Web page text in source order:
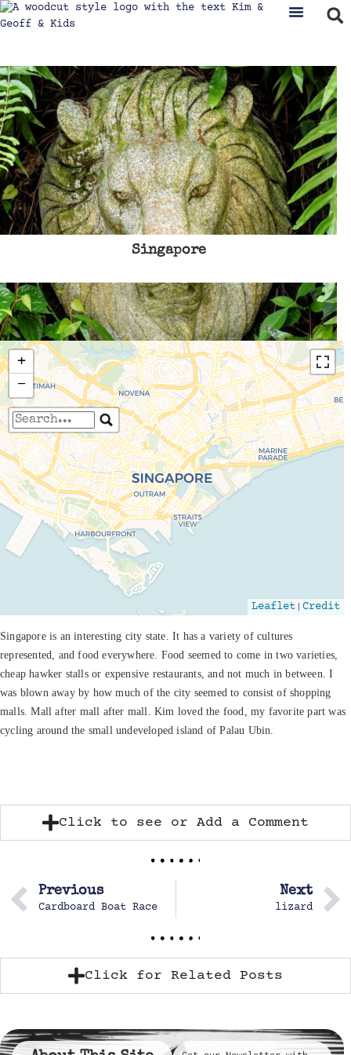
Singapore
Travelers' Map is loading...
If you see this after your page is loaded
completely, leafletJS files are missing.
+
−
Leaflet |Credit
Singapore is an interesting city state. It has a variety of cultures
represented, and food everywhere. Food seemed to come in two varieties,
cheap hawker stalls or expensive restaurants, and not much in between. I
was blown away by how much of the city seemed to consist of shopping
malls. Mall after mall after mall. Kim loved the food, my favorite part was
cycling around the small undeveloped island of Palau Ubin.
Click to see or Add a Comment
Previous
Cardboard Boat Race
Next
lizard
Click for Related Posts